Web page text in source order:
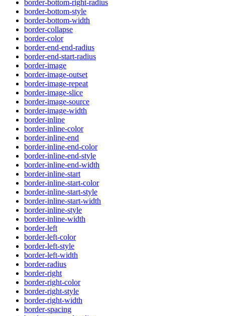
border-bottom-right-radius
border-bottom-style
border-bottom-width
border-collapse
border-color
border-end-end-radius
border-end-start-radius
border-image
border-image-outset
border-image-repeat
border-image-slice
border-image-source
border-image-width
border-inline
border-inline-color
border-inline-end
border-inline-end-color
border-inline-end-style
border-inline-end-width
border-inline-start
border-inline-start-color
border-inline-start-style
border-inline-start-width
border-inline-style
border-inline-width
border-left
border-left-color
border-left-style
border-left-width
border-radius
border-right
border-right-color
border-right-style
border-right-width
border-spacing